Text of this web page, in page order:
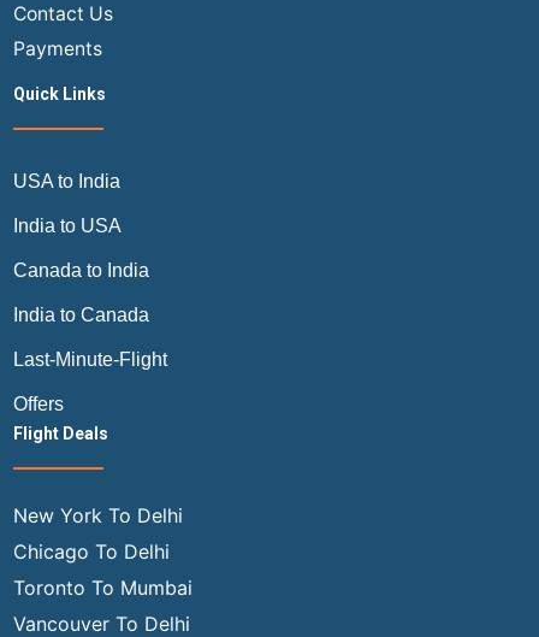
Contact Us
Payments
Quick Links
USA to India
India to USA
Canada to India
India to Canada
Last-Minute-Flight
Offers
Flight Deals
New York To Delhi
Chicago To Delhi
Toronto To Mumbai
Vancouver To Delhi